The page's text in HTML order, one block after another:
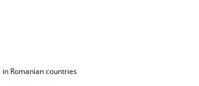
Romanian countries